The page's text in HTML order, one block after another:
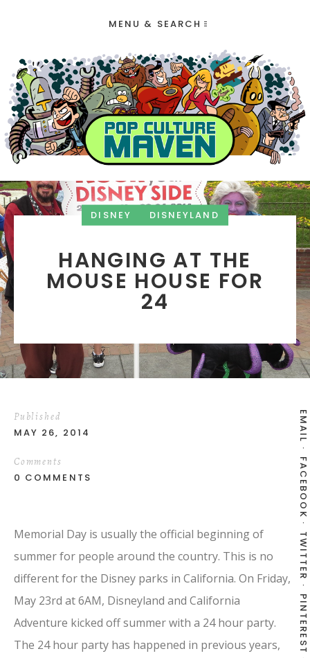
MENU & SEARCH
DISNEY DISNEYLAND
HANGING AT THE
MOUSE HOUSE FOR
24
EMAIL
FACEBOOK
TWITTER
PINTEREST
Published
MAY 26, 2014
Comments
0 COMMENTS
Memorial Day is usually the official beginning of
summer for people around the country. This is no
different for the Disney parks in California. On Friday,
May 23rd at 6AM, Disneyland and California
Adventure kicked off summer with a 24 hour party.
The 24 hour party has happened in previous years,